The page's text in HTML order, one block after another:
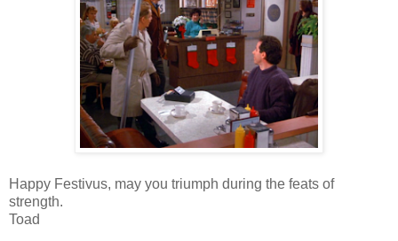
Happy Festivus, may you triumph during the feats of
strength.
Toad